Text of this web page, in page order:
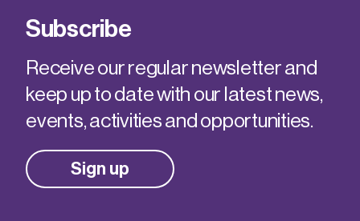
Subscribe
Receive our regular newsletter and
keep up to date with our latest news,
events, activities and opportunities.
Sign up